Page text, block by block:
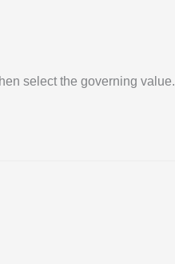
select the governing value.